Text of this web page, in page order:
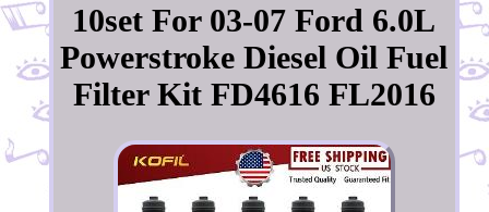
10set For 03-07 Ford 6.0L
Powerstroke Diesel Oil Fuel
Filter Kit FD4616 FL2016